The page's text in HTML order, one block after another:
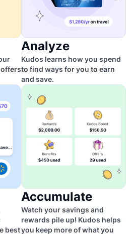
Analyze
Kudos learns how you spend
to find ways for you to earn
and save.
best
Accumulate
Watch your savings and
rewards pile up! Kudos helps
you keep more of what you